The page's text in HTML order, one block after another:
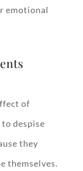
emotional
of
despise
they
themselves.